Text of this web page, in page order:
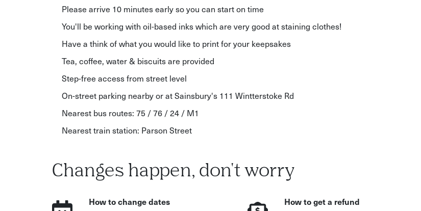
Please arrive 10 minutes early so you can start on time
You'll be working with oil-based inks which are very good at staining clothes!
Have a think of what you would like to print for your keepsakes
Tea, coffee, water & biscuits are provided
Step-free access from street level
On-street parking nearby or at Sainsbury's 111 Wintterstoke Rd
Nearest bus routes: 75 / 76 / 24 / M1
Nearest train station: Parson Street
Changes happen, don't worry
How to change dates
How to get a refund